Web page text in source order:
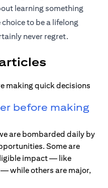
learning something
to be a lifelong
never regret.
before making
are bombarded daily by
Some are
impact — like
while others are major,